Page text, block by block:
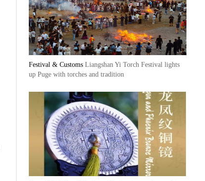
Festival & Customs Liangshan Yi Torch Festival lights
up Puge with torches and tradition